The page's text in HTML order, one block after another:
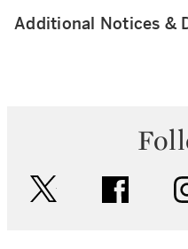
Additional Notices &